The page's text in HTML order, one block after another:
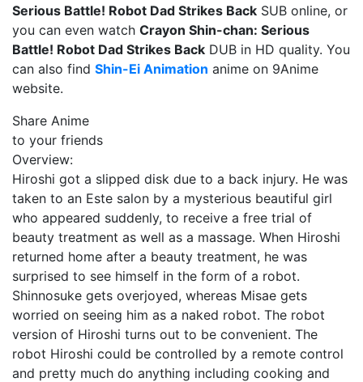
Serious Battle! Robot Dad Strikes Back SUB online, or
you can even watch Crayon Shin-chan: Serious
Battle! Robot Dad Strikes Back DUB in HD quality. You
can also find Shin-Ei Animation anime on 9Anime
website.
Share Anime
to your friends
Overview:
Hiroshi got a slipped disk due to a back injury. He was
taken to an Este salon by a mysterious beautiful girl
who appeared suddenly, to receive a free trial of
beauty treatment as well as a massage. When Hiroshi
returned home after a beauty treatment, he was
surprised to see himself in the form of a robot.
Shinnosuke gets overjoyed, whereas Misae gets
worried on seeing him as a naked robot. The robot
version of Hiroshi turns out to be convenient. The
robot Hiroshi could be controlled by a remote control
and pretty much do anything including cooking and